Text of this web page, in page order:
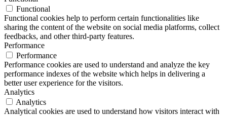
Functional
Functional cookies help to perform certain functionalities like
sharing the content of the website on social media platforms, collect
feedbacks, and other third-party features.
Performance
Performance
Performance cookies are used to understand and analyze the key
performance indexes of the website which helps in delivering a
better user experience for the visitors.
Analytics
Analytics
Analytical cookies are used to understand how visitors interact with